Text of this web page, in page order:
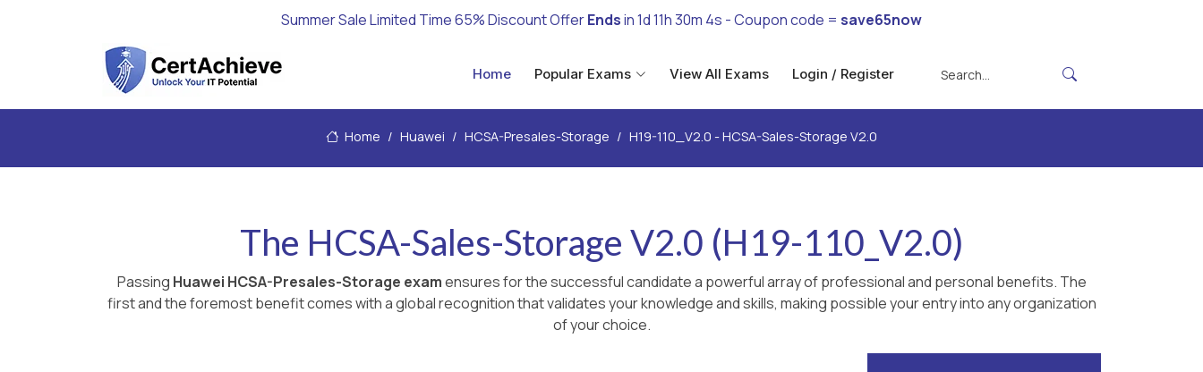
Summer Sale Limited Time 65% Discount OfferEndsin1d 11h 30m 3s - Coupon code = save65now
Home Popular Exams View All Exams Login / Register
Home Huawei HCSA-Presales-Storage H19-110_V2.0 - HCSA-Sales-Storage V2.0
The HCSA-Sales-Storage V2.0 (H19-110_V2.0)
Passing Huawei HCSA-Presales-Storage examensures for the successful candidate a powerful array of professional and personal benefits. The
first and the foremost benefit comes with a global recognition that validates your knowledge and skills, making possible your entry into any organization
of your choice.